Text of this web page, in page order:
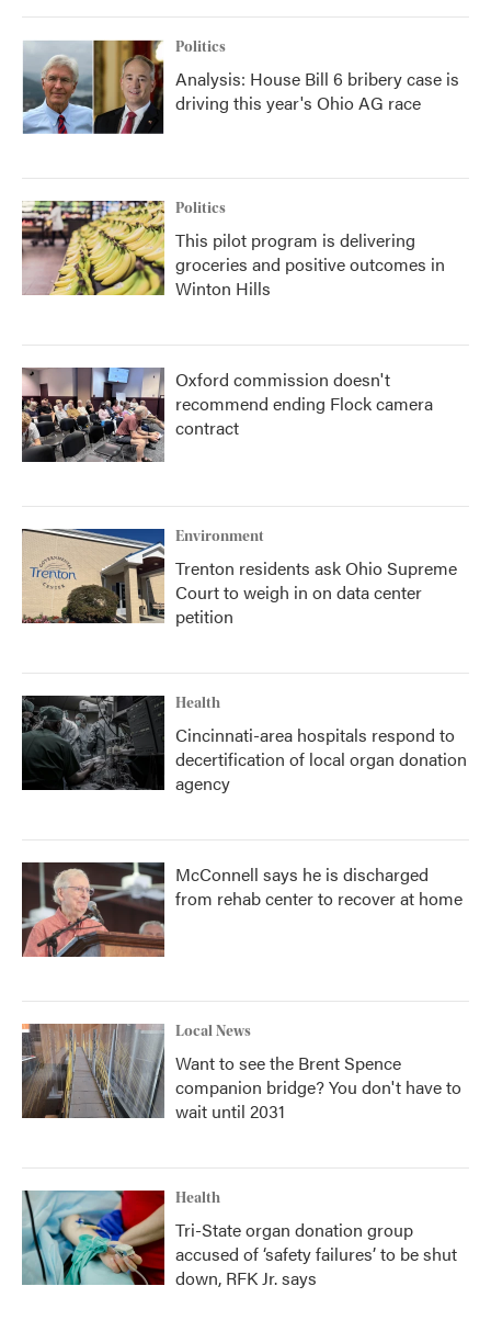
Politics
Analysis: House Bill 6 bribery case is
driving this year's Ohio AG race
Politics
This pilot program is delivering
groceries and positive outcomes in
Winton Hills
Oxford commission doesn't
recommend ending Flock camera
contract
Environment
Trenton residents ask Ohio Supreme
Court to weigh in on data center
petition
Health
Cincinnati-area hospitals respond to
decertification of local organ donation
agency
McConnell says he is discharged
from rehab center to recover at home
Local News
Want to see the Brent Spence
companion bridge? You don't have to
wait until 2031
Health
Tri-State organ donation group
accused of ‘safety failures’ to be shut
down, RFK Jr. says